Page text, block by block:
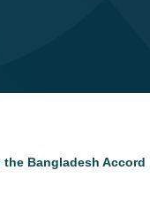
Bangladesh Accord